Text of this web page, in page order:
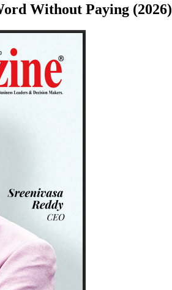
Without Paying (2026)